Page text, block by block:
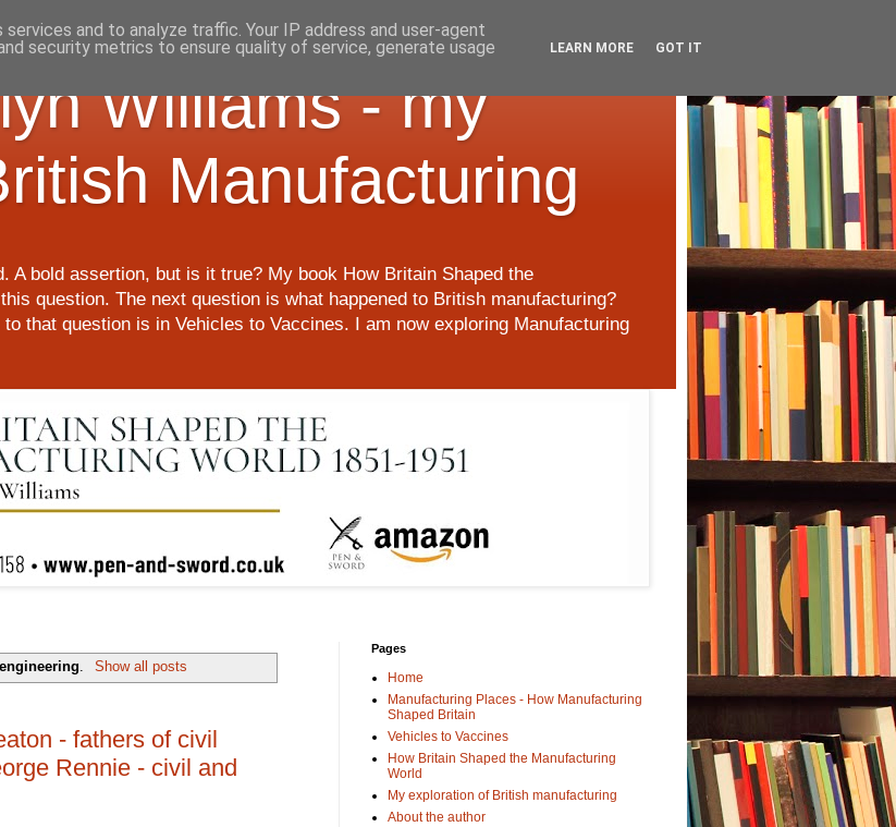
Williams - my
Manufacturing
A bold assertion, but is it true? My book How Britain Shaped the
question. The next question is what happened to British manufacturing?
that question is in Vehicles to Vaccines. I am now exploring Manufacturing
. Show all posts
- fathers of civil
Rennie - civil and
Pages
Home
Manufacturing Places - How Manufacturing
Shaped Britain
Vehicles to Vaccines
How Britain Shaped the Manufacturing
World
My exploration of British manufacturing
About the author
and to analyze traffic. Your IP address and user-agent
security metrics to ensure quality of service, generate usage
LEARN MORE GOT IT